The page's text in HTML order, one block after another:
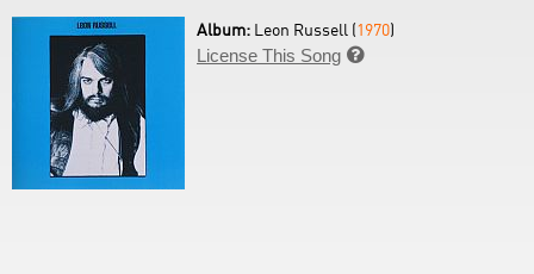
Album: Leon Russell (1970)
License This Song 